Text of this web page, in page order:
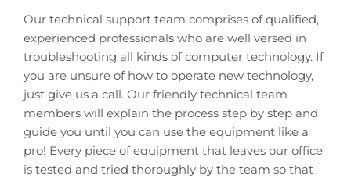
Our technical support team comprises of qualified,
experienced professionals who are well versed in
troubleshooting all kinds of computer technology. If
you are unsure of how to operate new technology,
just give us a call. Our friendly technical team
members will explain the process step by step and
guide you until you can use the equipment like a
pro! Every piece of equipment that leaves our office
is tested and tried thoroughly by the team so that